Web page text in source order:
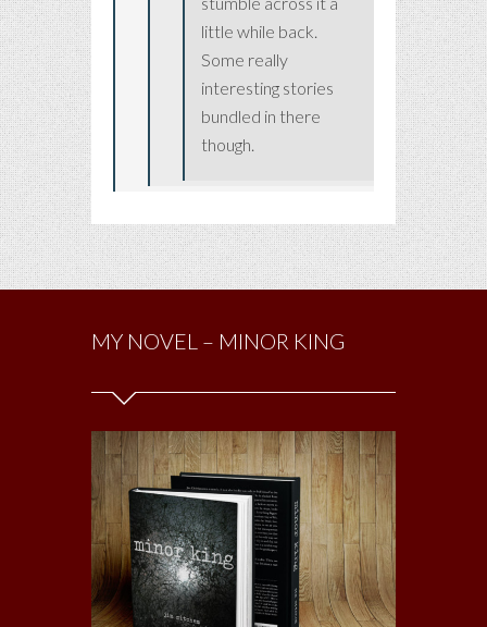
little while back.
Some really
interesting stories
bundled in there
though.
MY NOVEL – MINOR KING